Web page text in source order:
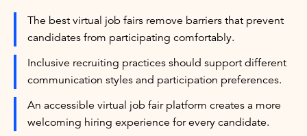
The best virtual job fairs remove barriers that prevent
candidates from participating comfortably.
Inclusive recruiting practices should support different
communication styles and participation preferences.
An accessible virtual job fair platform creates a more
welcoming hiring experience for every candidate.